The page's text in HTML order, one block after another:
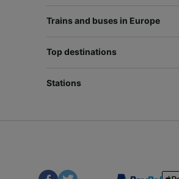
Trains and buses in Europe
Top destinations
Stations